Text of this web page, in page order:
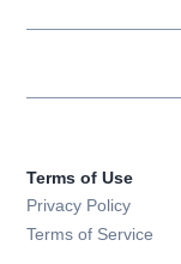
Terms of Use
Privacy Policy
Terms of Service